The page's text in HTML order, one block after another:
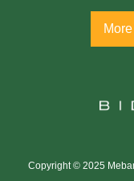
The "Duke of
colorful
Co. / W. T.
vintage signs
Copyright © 2025